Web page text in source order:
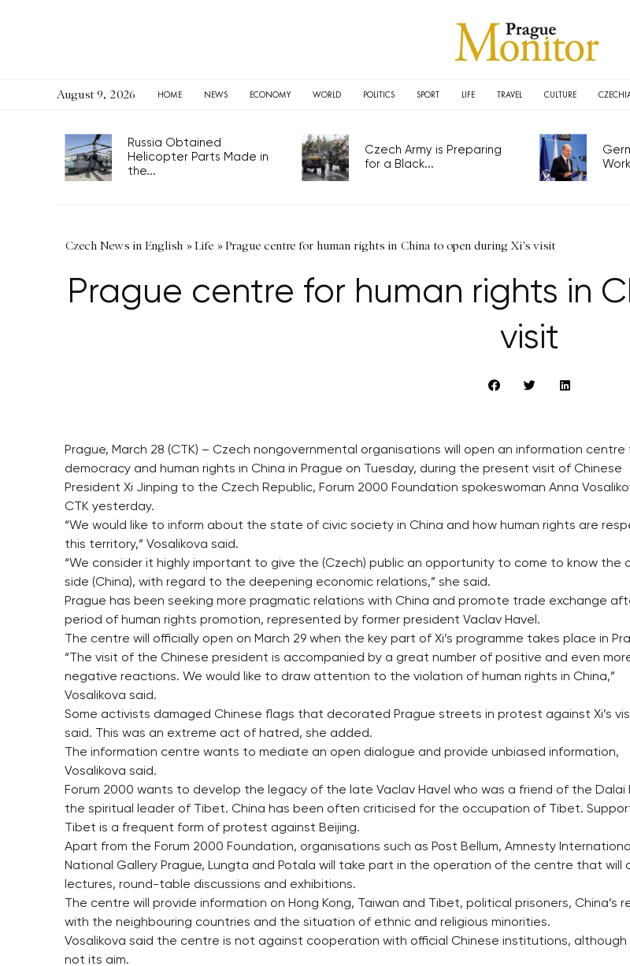
August 9, 2026 HOME NEWS ECONOMY WORLD POLITICS SPORT LIFE TRAVEL CULTURE
Russia Obtained
Helicopter Parts Made in
the...
Czech Army is Preparing
for a Black...
Czech News in English »Life »Prague centre for human rights in China to open during Xi's visit
Prague centre for human rights in
visit
Prague, March 28 (CTK) – Czech nongovernmental organisations will open an information centre
democracy and human rights in China in Prague on Tuesday, during the present visit of Chinese
President Xi Jinping to the Czech Republic, Forum 2000 Foundation spokeswoman Anna
CTK yesterday.
“We would like to inform about the state of civic society in China and how human rights are
this territory,” Vosalikova said.
“We consider it highly important to give the (Czech) public an opportunity to come to know the
side (China), with regard to the deepening economic relations,” she said.
Prague has been seeking more pragmatic relations with China and promote trade exchange
period of human rights promotion, represented by former president Vaclav Havel.
The centre will officially open on March 29 when the key part of Xi’s programme takes place in
“The visit of the Chinese president is accompanied by a great number of positive and even
negative reactions. We would like to draw attention to the violation of human rights in China,”
Vosalikova said.
Some activists damaged Chinese flags that decorated Prague streets in protest against Xi’s
said. This was an extreme act of hatred, she added.
The information centre wants to mediate an open dialogue and provide unbiased information,
Vosalikova said.
Forum 2000 wants to develop the legacy of the late Vaclav Havel who was a friend of the Dalai
the spiritual leader of Tibet. China has been often criticised for the occupation of Tibet.
Tibet is a frequent form of protest against Beijing.
Apart from the Forum 2000 Foundation, organisations such as Post Bellum, Amnesty
National Gallery Prague, Lungta and Potala will take part in the operation of the centre that will
lectures, round-table discussions and exhibitions.
The centre will provide information on Hong Kong, Taiwan and Tibet, political prisoners, China’s
with the neighbouring countries and the situation of ethnic and religious minorities.
Vosalikova said the centre is not against cooperation with official Chinese institutions, although
not its aim.